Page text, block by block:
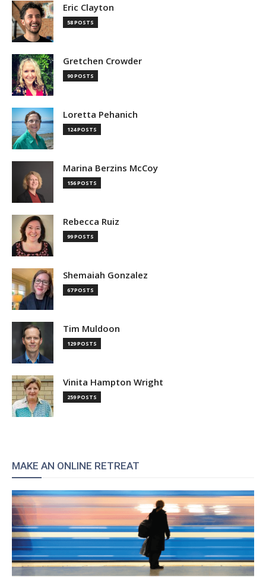
Eric Clayton
58 POSTS
Gretchen Crowder
90 POSTS
Loretta Pehanich
124 POSTS
Marina Berzins McCoy
156 POSTS
Rebecca Ruiz
99 POSTS
Shemaiah Gonzalez
67 POSTS
Tim Muldoon
129 POSTS
Vinita Hampton Wright
259 POSTS
MAKE AN ONLINE RETREAT